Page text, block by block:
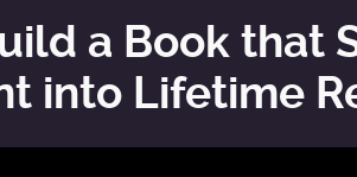
a Book that
into Lifetime